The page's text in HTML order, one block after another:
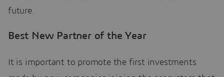
future.
Best New Partner of the Year
It is important to promote the first investments